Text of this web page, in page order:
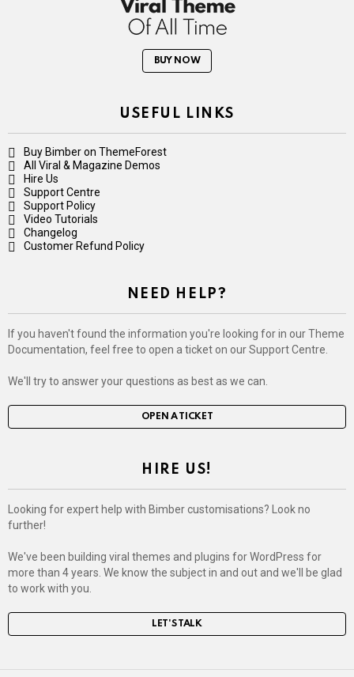
BUY NOW
USEFUL LINKS
Buy Bimber on ThemeForest
All Viral & Magazine Demos
Hire Us
Support Centre
Support Policy
Video Tutorials
Changelog
Customer Refund Policy
NEED HELP?
If you haven't found the information you're looking for in our Theme
Documentation, feel free to open a ticket on our Support Centre.
We'll try to answer your questions as best as we can.
OPEN A TICKET
HIRE US!
Looking for expert help with Bimber customisations? Look no
further!
We've been building viral themes and plugins for WordPress for
more than 4 years. We know the subject in and out and we'll be glad
to work with you.
LET'S TALK